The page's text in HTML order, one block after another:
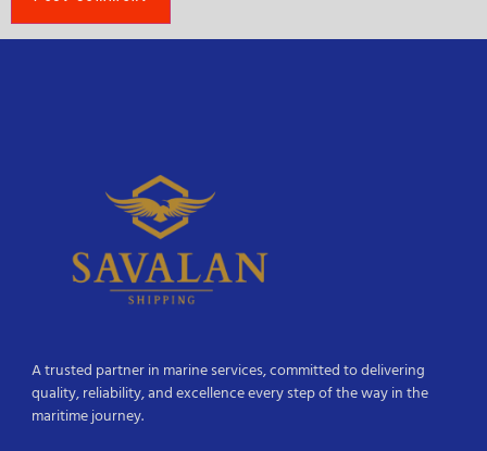
A trusted partner in marine services, committed to delivering
quality, reliability, and excellence every step of the way in the
maritime journey.